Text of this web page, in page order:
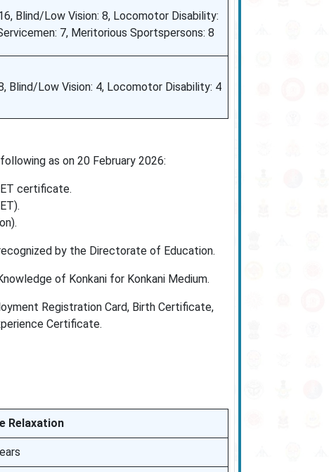
Blind/Low Vision: 8, Locomotor Disability:
7, Meritorious Sportspersons: 8
Blind/Low Vision: 4, Locomotor Disability: 4
as on 20 February 2026:
certificate.
by the Directorate of Education.
of Konkani for Konkani Medium.
Registration Card, Birth Certificate,
Certificate.
Relaxation